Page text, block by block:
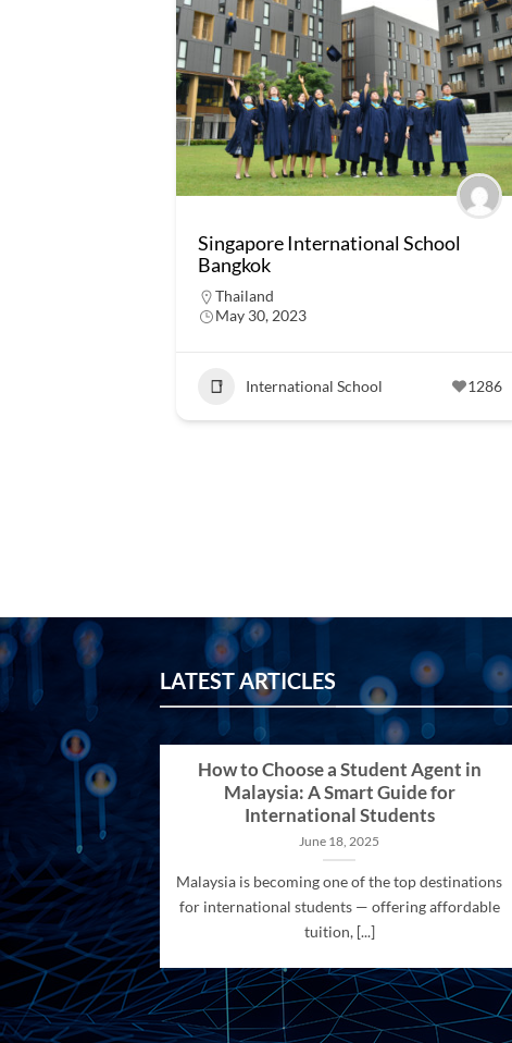
Singapore International School
Bangkok
Thailand
May 30, 2023
International School 1286
LATEST ARTICLES
How to Choose a Student Agent in
Malaysia: A Smart Guide for
International Students
June 18, 2025
Malaysia is becoming one of the top destinations
for international students — offering affordable
tuition, [...]